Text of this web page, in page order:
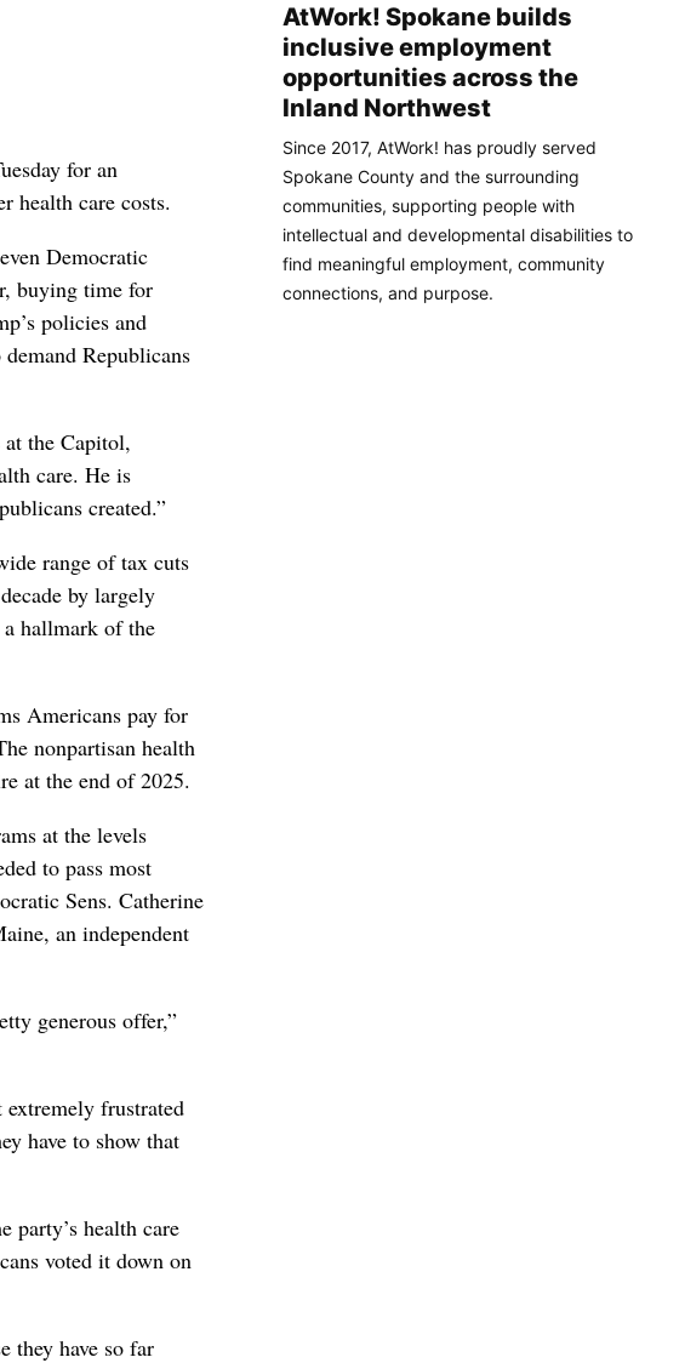
for an
health care costs.
Democratic
buying time for
policies and
Republicans
the Capitol,
care. He is
created.”
range of tax cuts
by largely
hallmark of the
Americans pay for
nonpartisan health
at the end of 2025.
at the levels
to pass most
Sens. Catherine
an independent
generous offer,”
extremely frustrated
have to show that
party’s health care
voted it down on
they have so far
AtWork! Spokane builds
inclusive employment
opportunities across the
Inland Northwest
Since 2017, AtWork! has proudly served
Spokane County and the surrounding
communities, supporting people with
intellectual and developmental disabilities to
find meaningful employment, community
connections, and purpose.